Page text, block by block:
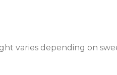
varies depending on